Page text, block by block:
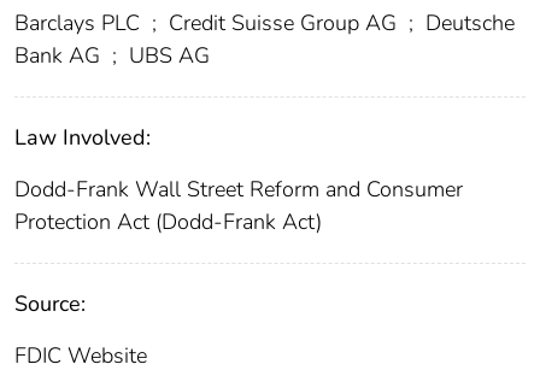
Barclays PLC ; Credit Suisse Group AG ; Deutsche
Bank AG ; UBS AG
Law Involved:
Dodd-Frank Wall Street Reform and Consumer
Protection Act (Dodd-Frank Act)
Source:
FDIC Website